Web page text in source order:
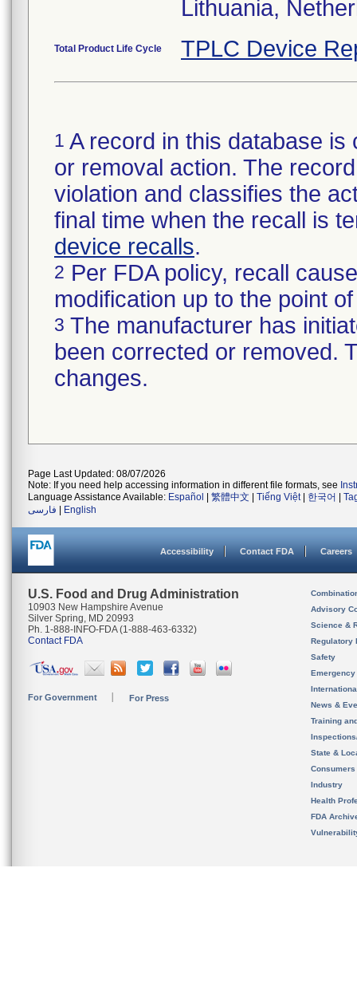
Lithuania,
Total Product Life Cycle TPLC Device
1 A record in this database
or removal action. The
violation and classifies the
final time when the recall is
device recalls.
2 Per FDA policy, recall
modification up to the point
3 The manufacturer has
been corrected or removed.
changes.
Page Last Updated: 08/07/2026
Note: If you need help accessing information in different file formats, see
Language Assistance Available: Español 繁體中文 Tiếng Việt| 한국어
فارسی
English
Accessibility Contact FDA Careers
U.S. Food and Drug Administration
10903 New Hampshire Avenue
Silver Spring, MD 20993
Ph. 1-888-INFO-FDA (1-888-463-6332)
Contact FDA
For Government For Press
Advisory
Science &
Regulatory
Safety
News &
Training
State &
Consumers
Industry
Health
FDA